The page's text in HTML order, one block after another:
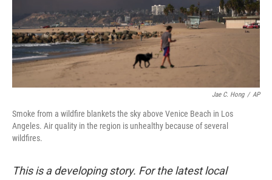
Jae C. Hong / AP
Smoke from a wildfire blankets the sky above Venice Beach in Los
Angeles. Air quality in the region is unhealthy because of several
wildfires.
This is a developing story. For the latest local